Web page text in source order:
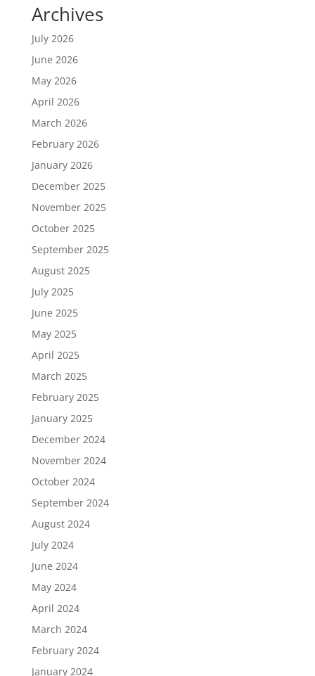
Archives
July 2026
June 2026
May 2026
April 2026
March 2026
February 2026
January 2026
December 2025
November 2025
October 2025
September 2025
August 2025
July 2025
June 2025
May 2025
April 2025
March 2025
February 2025
January 2025
December 2024
November 2024
October 2024
September 2024
August 2024
July 2024
June 2024
May 2024
April 2024
March 2024
February 2024
January 2024